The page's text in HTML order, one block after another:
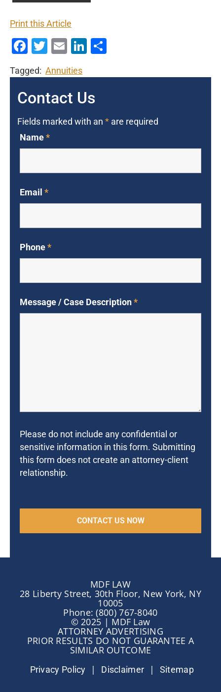
Print this Article
Facebook
Twitter
EmailLinkedIn
Tagged: Annuities
Contact Us
Fields marked with an * are required
Name*
Email *
Phone*
Message / Case Description*
Please do not include any confidential or
sensitive information in this form. Submitting
this form does not create an attorney-client
relationship.
MDF LAW
28 Liberty Street, 30th Floor, New York, NY
10005
Phone: (800) 767-8040
© 2025 | MDF Law
ATTORNEY ADVERTISING
PRIOR RESULTS DO NOT GUARANTEE A
SIMILAR OUTCOME
Privacy Policy | Disclaimer | Sitemap